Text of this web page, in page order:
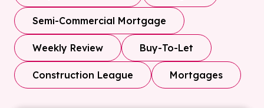
Semi-Commercial Mortgage
Weekly Review Buy-To-Let
Construction League Mortgages